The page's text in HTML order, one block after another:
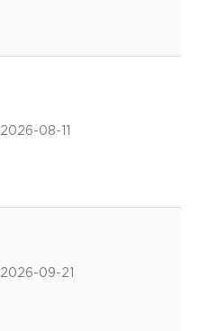
2026-08-11
2026-09-21